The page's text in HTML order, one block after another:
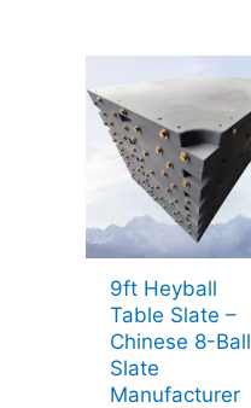
9ft Heyball
Table Slate –
Chinese 8-Ball
Slate
Manufacturer